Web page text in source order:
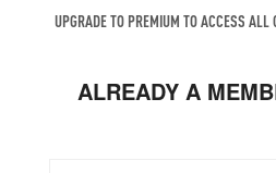
UPGRADE TO PREMIUM TO ACCESS ALL
ALREADY A